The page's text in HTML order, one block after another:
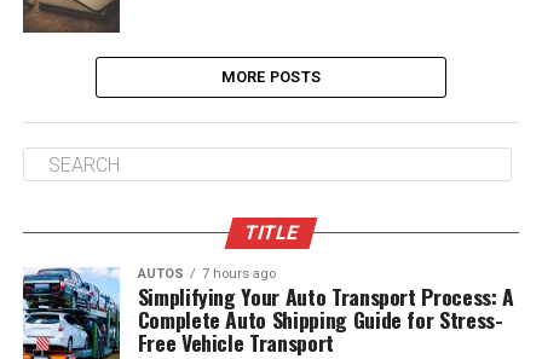
MORE POSTS
TITLE
AUTOS 7 hours ago
Simplifying Your Auto Transport Process: A
Complete Auto Shipping Guide for Stress-
Free Vehicle Transport